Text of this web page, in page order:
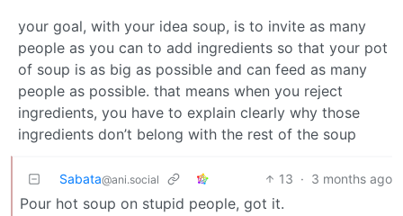
your goal, with your idea soup, is to invite as many
people as you can to add ingredients so that your pot
of soup is as big as possible and can feed as many
people as possible. that means when you reject
ingredients, you have to explain clearly why those
ingredients don’t belong with the rest of the soup
Sabata@ani.social 13 · 3 months ago
Pour hot soup on stupid people, got it.